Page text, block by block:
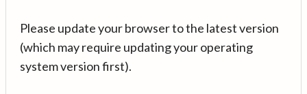
Please update your browser to the latest version
(which may require updating your operating
system version first).